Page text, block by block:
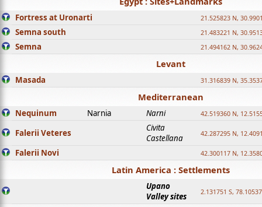
Fortress at Uronarti 21.525823 N,
Semna south 21.483221 N,
Semna 21.494162 N,
Levant
Masada 31.316839 N,
Mediterranean
Nequinum Narnia Narni 42.519360 N,
Falerii Veteres
Civita
Castellana
42.287295 N,
Falerii Novi 42.300117 N,
Latin America : Settlements
Upano
Valley sites
2.131751 S,